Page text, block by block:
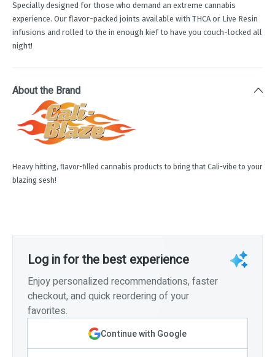
Specially designed for those who demand an extreme cannabis
experience. Our flavor-packed joints available with THCA or Live Resin
infusions and rolled to the in enough kief to have you couch-locked all
night!
About the Brand
Heavy hitting, flavor-filled cannabis products to bring that Cali-vibe to your
blazing sesh!
Log in for the best experience
Enjoy personalized recommendations, faster
checkout, and quick reordering of your
favorites.
Continue with Google